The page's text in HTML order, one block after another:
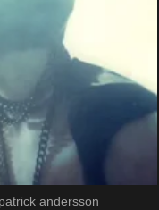
andersson